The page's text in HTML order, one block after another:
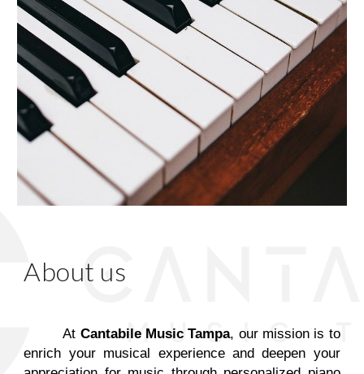
About us
At Cantabile Music Tampa, our mission is to
enrich your musical experience and deepen your